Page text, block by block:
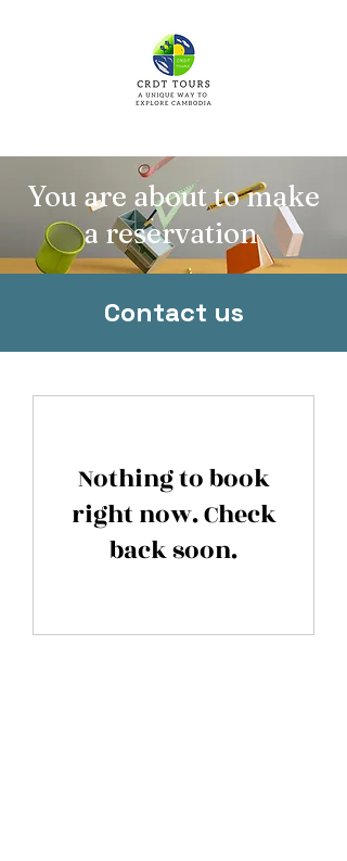
You are about to make
a reservation
Contact us
Nothing to book
right now. Check
back soon.